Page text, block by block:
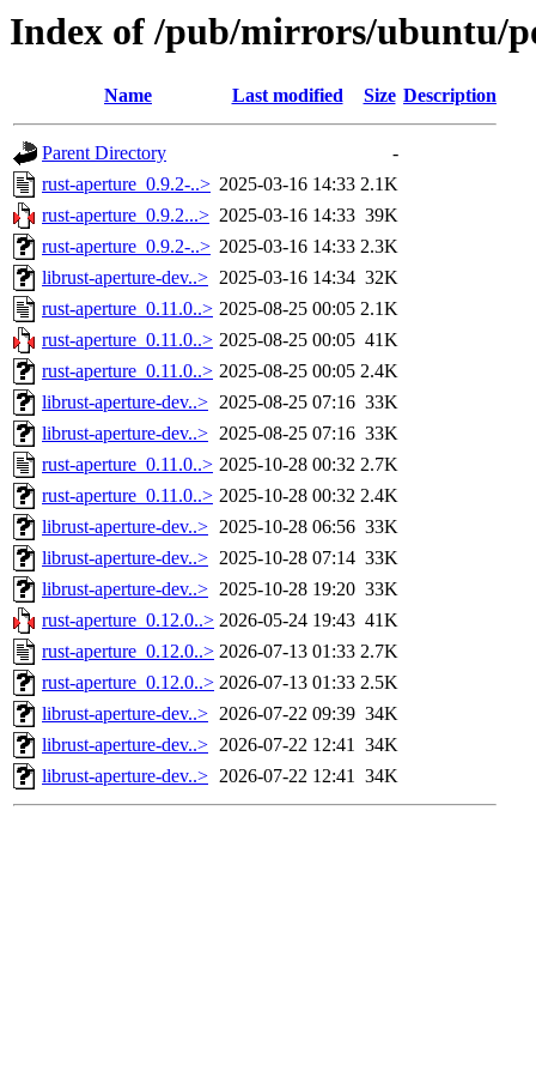
Index of /pub/mirrors/ubuntu/
Name Last modified Size Description
Parent Directory
-
rust-aperture_0.9.2-..> 2025-03-16 14:33 2.1K
rust-aperture_0.9.2...> 2025-03-16 14:33 39K
rust-aperture_0.9.2-..> 2025-03-16 14:33 2.3K
librust-aperture-dev..> 2025-03-16 14:34 32K
rust-aperture_0.11.0..> 2025-08-25 00:05 2.1K
rust-aperture_0.11.0..> 2025-08-25 00:05 41K
rust-aperture_0.11.0..> 2025-08-25 00:05 2.4K
librust-aperture-dev..> 2025-08-25 07:16 33K
librust-aperture-dev..> 2025-08-25 07:16 33K
rust-aperture_0.11.0..> 2025-10-28 00:32 2.7K
rust-aperture_0.11.0..> 2025-10-28 00:32 2.4K
librust-aperture-dev..> 2025-10-28 06:56 33K
librust-aperture-dev..> 2025-10-28 07:14 33K
librust-aperture-dev..> 2025-10-28 19:20 33K
rust-aperture_0.12.0..> 2026-05-24 19:43 41K
rust-aperture_0.12.0..> 2026-07-13 01:33 2.7K
rust-aperture_0.12.0..> 2026-07-13 01:33 2.5K
librust-aperture-dev..> 2026-07-22 09:39 34K
librust-aperture-dev..> 2026-07-22 12:41 34K
librust-aperture-dev..> 2026-07-22 12:41 34K